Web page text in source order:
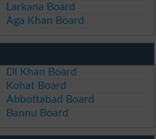
Larkana Board
Aga Khan Board
DI Khan Board
Kohat Board
Abbottabad Board
Bannu Board